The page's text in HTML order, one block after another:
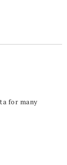
for many